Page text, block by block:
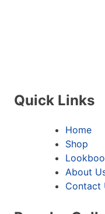
Quick Links
Home
Shop
About
Contact